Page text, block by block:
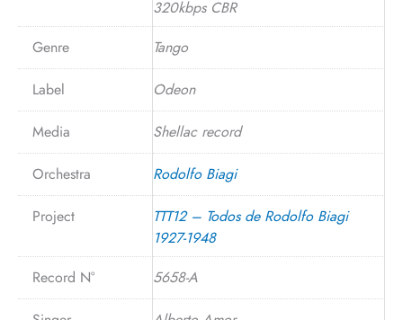
320kbps CBR
Genre
Tango
Label Odeon
Media Shellac record
Orchestra Rodolfo Biagi
Project
TTT12 – Todos de Rodolfo Biagi
1927-1948
Record N°
5658-A